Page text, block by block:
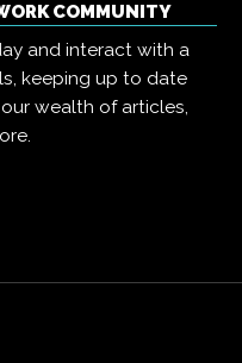
COMMUNITY
and interact with a
keeping up to date
wealth of articles,